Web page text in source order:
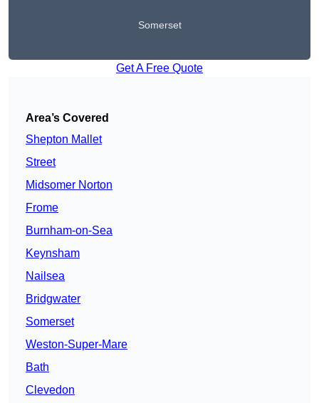
Somerset
Get A Free Quote
Area’s Covered
Shepton Mallet
Street
Midsomer Norton
Frome
Burnham-on-Sea
Keynsham
Nailsea
Bridgwater
Somerset
Weston-Super-Mare
Bath
Clevedon